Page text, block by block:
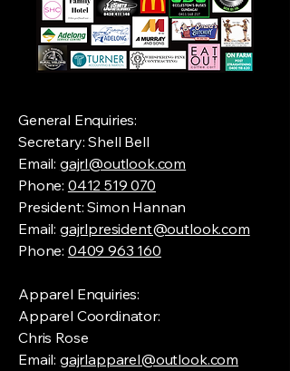
General Enquiries:
Secretary: Shell Bell
Email: gajrl@outlook.com
Phone: 0412 519 070
President: Simon Hannan
Email: gajrlpresident@outlook.com
Phone: 0409 963 160
Apparel Enquiries:
Apparel Coordinator:
Chris Rose
Email: gajrlapparel@outlook.com